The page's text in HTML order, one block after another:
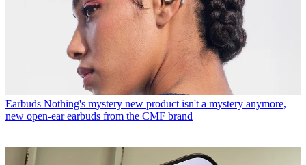
Earbuds Nothing's mystery new product isn't a mystery anymore,
new open-ear earbuds from the CMF brand